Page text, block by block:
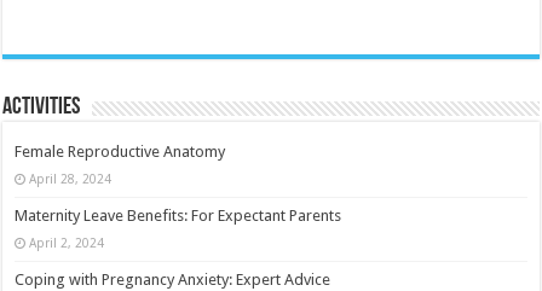
Activities
Female Reproductive Anatomy
April 28, 2024
Maternity Leave Benefits: For Expectant Parents
April 2, 2024
Coping with Pregnancy Anxiety: Expert Advice